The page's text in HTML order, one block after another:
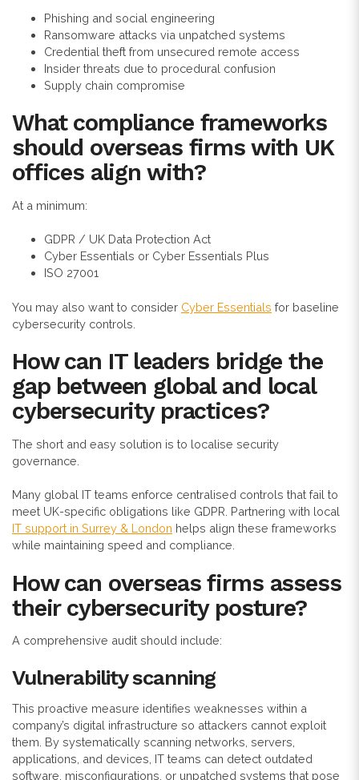
Phishing and social engineering
Ransomware attacks via unpatched systems
Credential theft from unsecured remote access
Insider threats due to procedural confusion
Supply chain compromise
What compliance frameworks
should overseas firms with UK
offices align with?
At a minimum:
GDPR / UK Data Protection Act
Cyber Essentials or Cyber Essentials Plus
ISO 27001
You may also want to consider Cyber Essentials for baseline
cybersecurity controls.
How can IT leaders bridge the
gap between global and local
cybersecurity practices?
The short and easy solution is to localise security
governance.
Many global IT teams enforce centralised controls that fail to
meet UK-specific obligations like GDPR. Partnering with local
IT support in Surrey & London helps align these frameworks
while maintaining speed and compliance.
How can overseas firms assess
their cybersecurity posture?
A comprehensive audit should include:
Vulnerability scanning
This proactive measure identifies weaknesses within a
company’s digital infrastructure so attackers cannot exploit
them. By systematically scanning networks, servers,
applications, and devices, IT teams can detect outdated
software, misconfigurations, or unpatched systems that pose